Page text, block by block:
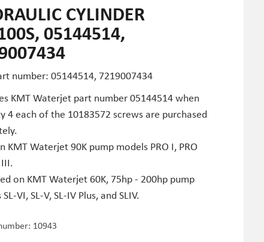
CYLINDER
05144514,
number: 05144514, 7219007434
KMT Waterjet part number 05144514 when
4 each of the 10183572 screws are purchased
KMT Waterjet 90K pump models PRO I, PRO
on KMT Waterjet 60K, 75hp - 200hp pump
VI, SL-V, SL-IV Plus, and SLIV.
10943